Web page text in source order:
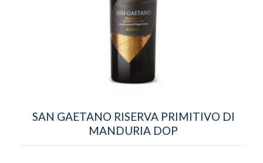
SAN GAETANO RISERVA PRIMITIVO DI
MANDURIA DOP